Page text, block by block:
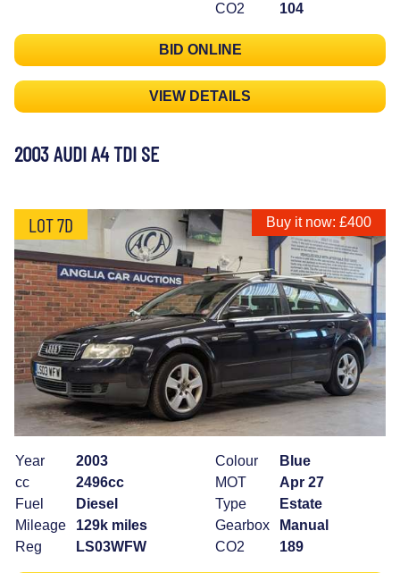
CO2
104
BID ONLINE
VIEW DETAILS
2003 AUDI A4 TDI SE
LOT 7D Buy it now: £400
Year
2003
cc
2496cc
Fuel
Diesel
Mileage
129k miles
Reg
LS03WFW
Colour
Blue
MOT
Apr 27
Type
Estate
Gearbox
Manual
CO2
189